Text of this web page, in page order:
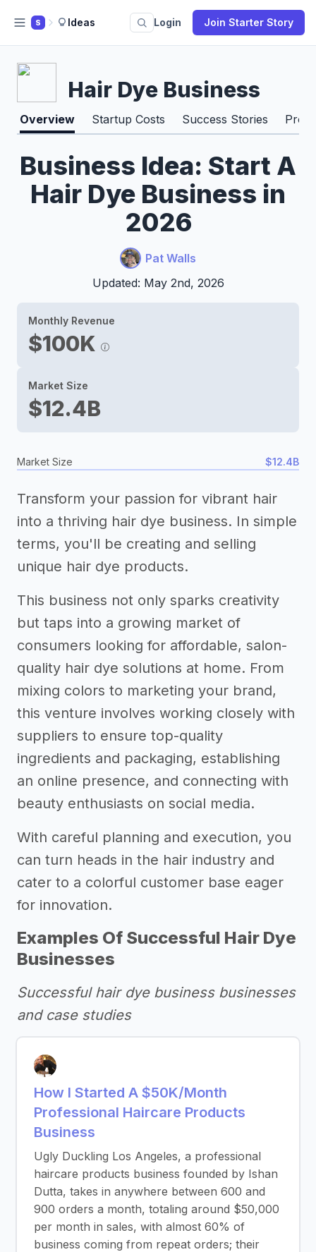
S Ideas Login Join Starter Story
Hair Dye Business
Overview Startup Costs Success Stories Pros
Business Idea: Start A
Hair Dye Business in
2026
Pat Walls
Updated: May 2nd, 2026
Monthly Revenue
$100K
Market Size
$12.4B
Market Size $12.4B
Transform your passion for vibrant hair
into a thriving hair dye business. In simple
terms, you'll be creating and selling
unique hair dye products.
This business not only sparks creativity
but taps into a growing market of
consumers looking for affordable, salon-
quality hair dye solutions at home. From
mixing colors to marketing your brand,
this venture involves working closely with
suppliers to ensure top-quality
ingredients and packaging, establishing
an online presence, and connecting with
beauty enthusiasts on social media.
With careful planning and execution, you
can turn heads in the hair industry and
cater to a colorful customer base eager
for innovation.
Examples Of Successful Hair Dye
Businesses
Successful hair dye business businesses
and case studies
How I Started A $50K/Month
Professional Haircare Products
Business
Ugly Duckling Los Angeles, a professional
haircare products business founded by Ishan
Dutta, takes in anywhere between 600 and
900 orders a month, totaling around $50,000
per month in sales, with almost 60% of
business coming from repeat orders; their